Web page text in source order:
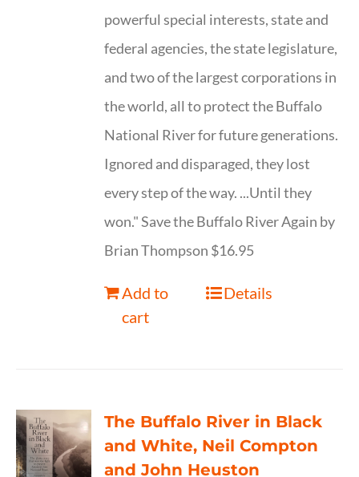
powerful special interests, state and
federal agencies, the state legislature,
and two of the largest corporations in
the world, all to protect the Buffalo
National River for future generations.
Ignored and disparaged, they lost
every step of the way. ...Until they
won." Save the Buffalo River Again by
Brian Thompson $16.95
Add to
cart
Details
The Buffalo River in Black
and White, Neil Compton
and John Heuston